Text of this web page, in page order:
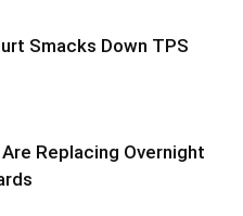
Smacks Down TPS
Replacing Overnight